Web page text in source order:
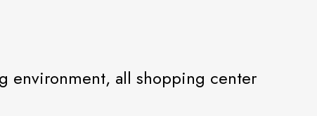
environment, all shopping center